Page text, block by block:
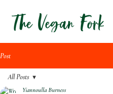
Post
All Posts
Yiannoulla Burness